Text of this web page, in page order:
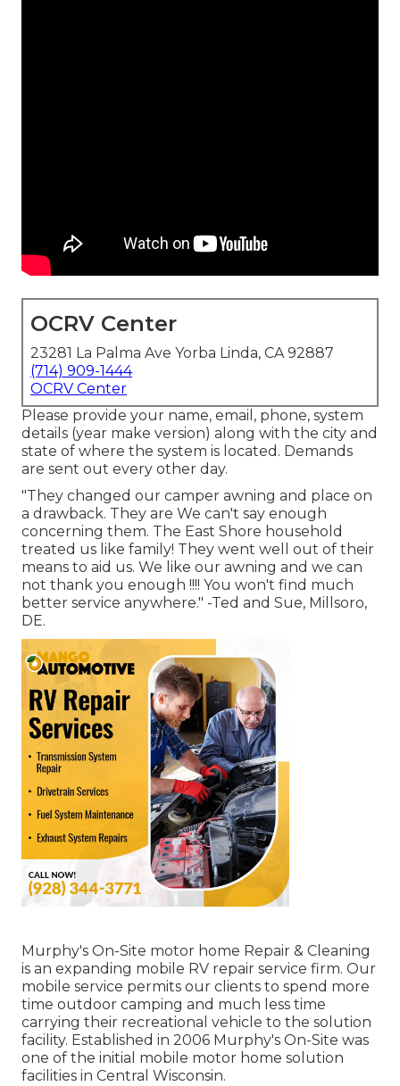
OCRV Center
23281 La Palma Ave Yorba Linda, CA 92887
(714) 909-1444
OCRV Center
Please provide your name, email, phone, system
details (year make version) along with the city and
state of where the system is located. Demands
are sent out every other day.
"They changed our camper awning and place on
a drawback. They are We can't say enough
concerning them. The East Shore household
treated us like family! They went well out of their
means to aid us. We like our awning and we can
not thank you enough !!!! You won't find much
better service anywhere." -Ted and Sue, Millsoro,
DE.
Murphy's On-Site motor home Repair & Cleaning
is an expanding mobile RV repair service firm. Our
mobile service permits our clients to spend more
time outdoor camping and much less time
carrying their recreational vehicle to the solution
facility. Established in 2006 Murphy's On-Site was
one of the initial mobile motor home solution
facilities in Central Wisconsin.